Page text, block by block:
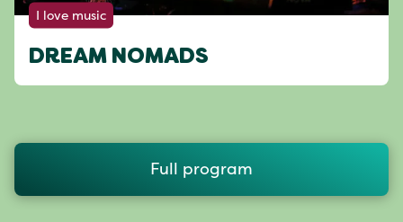
I love music
DREAM NOMADS
Full program